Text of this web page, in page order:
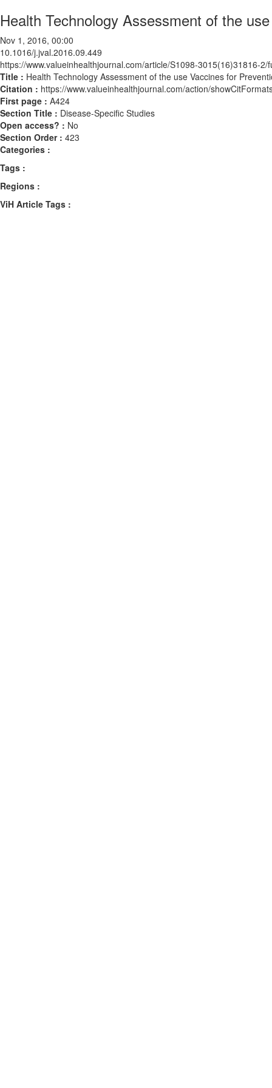
Health Technology Assessment of the
Nov 1, 2016, 00:00
10.1016/j.jval.2016.09.449
https://www.valueinhealthjournal.com/article/S1098-3015(16)31816-2/
Title : Health Technology Assessment of the use Vaccines for
Citation : https://www.valueinhealthjournal.com/action/
First page : A424
Section Title : Disease-Specific Studies
Open access? : No
Section Order : 423
Categories :
Tags :
Regions :
ViH Article Tags :